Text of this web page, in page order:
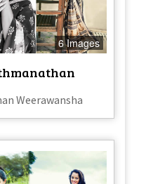
6 Images
Weerawansha